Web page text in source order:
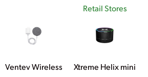
Retail Stores
Ventev Wireless
Xtreme Helix mini